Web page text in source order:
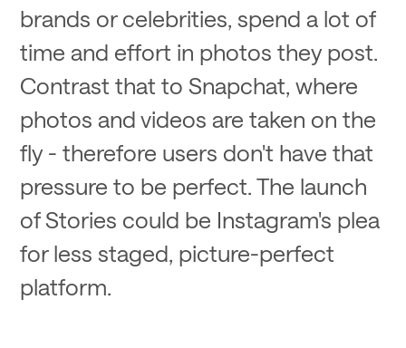
brands or celebrities, spend a lot of
time and effort in photos they post.
Contrast that to Snapchat, where
photos and videos are taken on the
fly - therefore users don't have that
pressure to be perfect. The launch
of Stories could be Instagram's plea
for less staged, picture-perfect
platform.